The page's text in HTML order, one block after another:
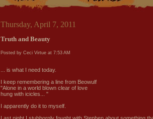
Thursday, April 7, 2011
Truth and Beauty
Posted by Ceci Virtue at 7:53 AM
... is what I need today.
I keep remembering a line from Beowulf
"Alone in a world blown clear of love
hung with icicles... "
I apparently do it to myself.